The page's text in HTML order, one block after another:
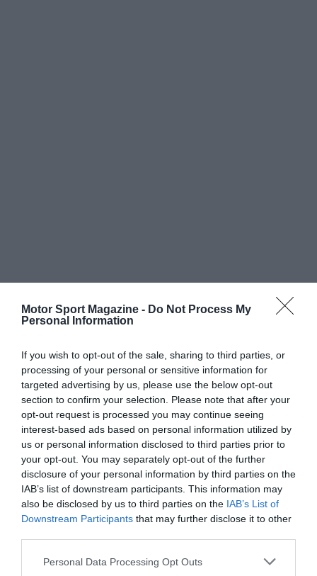
Motor Sport Magazine - Do Not Process My
Personal Information
If you wish to opt-out of the sale, sharing to third parties, or
processing of your personal or sensitive information for
targeted advertising by us, please use the below opt-out
section to confirm your selection. Please note that after your
opt-out request is processed you may continue seeing
interest-based ads based on personal information utilized by
us or personal information disclosed to third parties prior to
your opt-out. You may separately opt-out of the further
disclosure of your personal information by third parties on the
IAB’s list of downstream participants. This information may
also be disclosed by us to third parties on the IAB’s List of
Downstream Participants that may further disclose it to other
Personal Data Processing Opt Outs